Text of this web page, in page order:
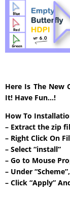
Here Is The New
It! Have Fun…!
How To
– Extract the zip
– Right Click On
– Select “install”
– Go to Mouse
– Under
– Click “Apply”